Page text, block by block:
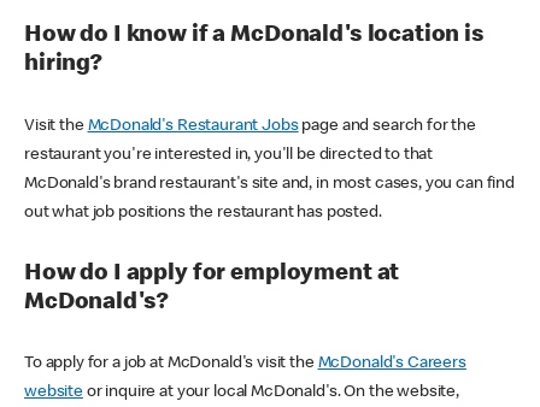
How do I know if a McDonald's location is
hiring?
Visit the McDonald's Restaurant Jobspage and search for the
restaurant you're interested in, you'll be directed to that
McDonald's brand restaurant's site and, in most cases, you can find
out what job positions the restaurant has posted.
How do I apply for employment at
McDonald's?
To apply for a job at McDonald's visit the McDonald's Careers
websiteor inquire at your local McDonald's. On the website,